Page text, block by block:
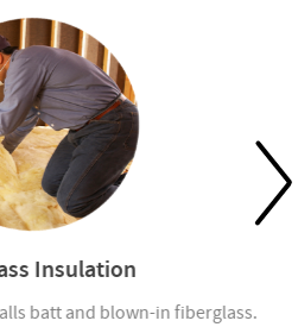
Insulation
batt and blown-in fiberglass.